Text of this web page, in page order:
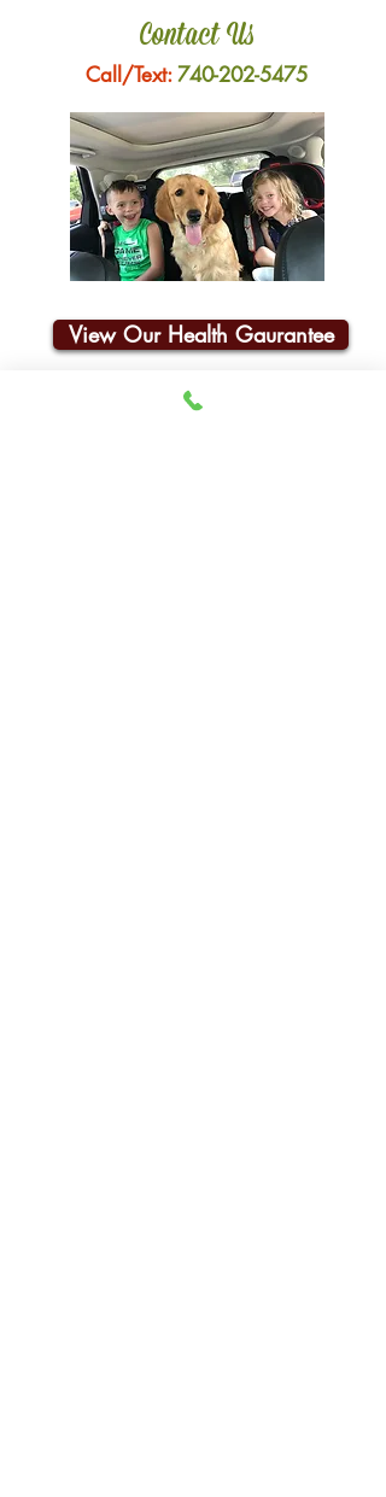
Contact Us
Call/Text:740-202-5475
View Our Health Gaurantee
Join Our Email List